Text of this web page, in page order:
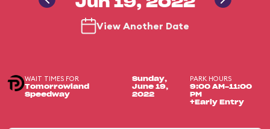
Jun 19, 2022
View Another Date
WAIT TIMES FOR
Tomorrowland
Speedway
Sunday,
June 19,
2022
PARK HOURS
9:00 AM-11:00
PM
+Early Entry